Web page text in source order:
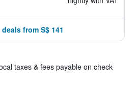
from S$ 141
taxes & fees payable on check